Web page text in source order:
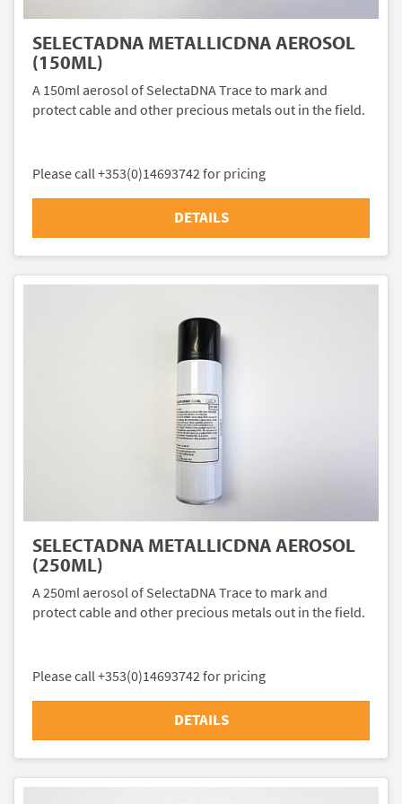
SELECTADNA METALLICDNA AEROSOL
(150ML)
A 150ml aerosol of SelectaDNA Trace to mark and
protect cable and other precious metals out in the field.
Please call +353(0)14693742 for pricing
DETAILS
SELECTADNA METALLICDNA AEROSOL
(250ML)
A 250ml aerosol of SelectaDNA Trace to mark and
protect cable and other precious metals out in the field.
Please call +353(0)14693742 for pricing
DETAILS